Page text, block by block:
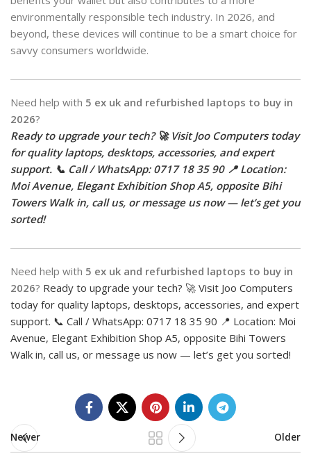
environmentally responsible tech industry. In 2026, and
beyond, these devices will continue to be a smart choice for
savvy consumers worldwide.
Need help with 5 ex uk and refurbished laptops to buy in
2026?
Ready to upgrade your tech? 🚀 Visit Joo Computers today
for quality laptops, desktops, accessories, and expert
support. 📞 Call / WhatsApp: 0717 18 35 90 📍 Location:
Moi Avenue, Elegant Exhibition Shop A5, opposite Bihi
Towers Walk in, call us, or message us now — let’s get you
sorted!
Need help with 5 ex uk and refurbished laptops to buy in
2026? Ready to upgrade your tech? 🚀 Visit Joo Computers
today for quality laptops, desktops, accessories, and expert
support. 📞 Call / WhatsApp: 0717 18 35 90 📍 Location: Moi
Avenue, Elegant Exhibition Shop A5, opposite Bihi Towers
Walk in, call us, or message us now — let’s get you sorted!
Newer Older